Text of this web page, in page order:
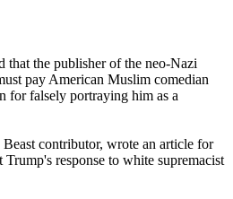
that the publisher of the neo-Nazi
pay American Muslim comedian
for falsely portraying him as a
contributor, wrote an article for
Trump's response to white supremacist